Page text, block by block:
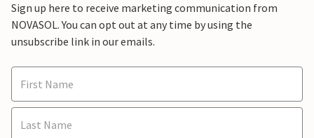
Sign up here to receive marketing communication from
NOVASOL. You can opt out at any time by using the
unsubscribe link in our emails.